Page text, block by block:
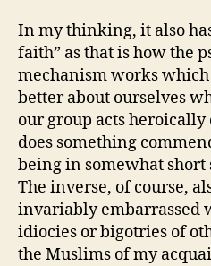
In my thinking, it also
faith” as that is how the
mechanism works
better about ourselves
our group acts
does something
being in somewhat short
The inverse, of course,
invariably embarrassed
idiocies or bigotries of
the Muslims of my